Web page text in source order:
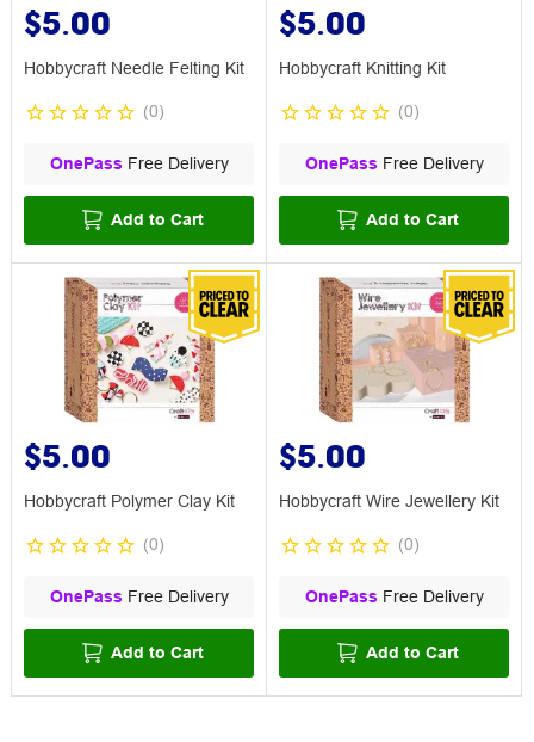
$5.00
Hobbycraft Needle Felting Kit
(0)
OnePass Free Delivery
Add to Cart
$5.00
Hobbycraft Knitting Kit
(0)
OnePass Free Delivery
Add to Cart
$5.00
Hobbycraft Polymer Clay Kit
(0)
OnePass Free Delivery
Add to Cart
$5.00
Hobbycraft Wire Jewellery Kit
(0)
OnePass Free Delivery
Add to Cart